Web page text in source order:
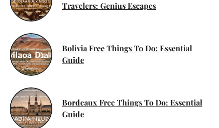
Travelers: Genius Escapes
Bolivia Free Things To Do: Essential
Guide
Bordeaux Free Things To Do: Essential
Guide